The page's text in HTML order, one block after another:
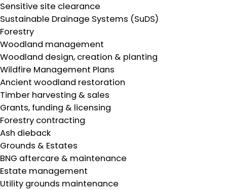
Sensitive site clearance
Sustainable Drainage Systems (SuDS)
Forestry
Woodland management
Woodland design, creation & planting
Wildfire Management Plans
Ancient woodland restoration
Timber harvesting & sales
Grants, funding & licensing
Forestry contracting
Ash dieback
Grounds & Estates
BNG aftercare & maintenance
Estate management
Utility grounds maintenance